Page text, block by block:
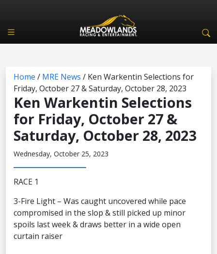
Home / MRE News / Ken Warkentin Selections for
Friday, October 27 & Saturday, October 28, 2023
Ken Warkentin Selections
for Friday, October 27 &
Saturday, October 28, 2023
Wednesday, October 25, 2023
RACE 1
3-Fire Light – Was caught uncovered while pace
compromised in the slop & still picked up minor
spoils last week & draws better in a wide open
curtain raiser